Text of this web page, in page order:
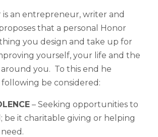
is an entrepreneur, writer and
that a personal Honor
you design and take up for
yourself, your life and the
around you. To this end he
be considered:
– Seeking opportunities to
be it charitable giving or helping